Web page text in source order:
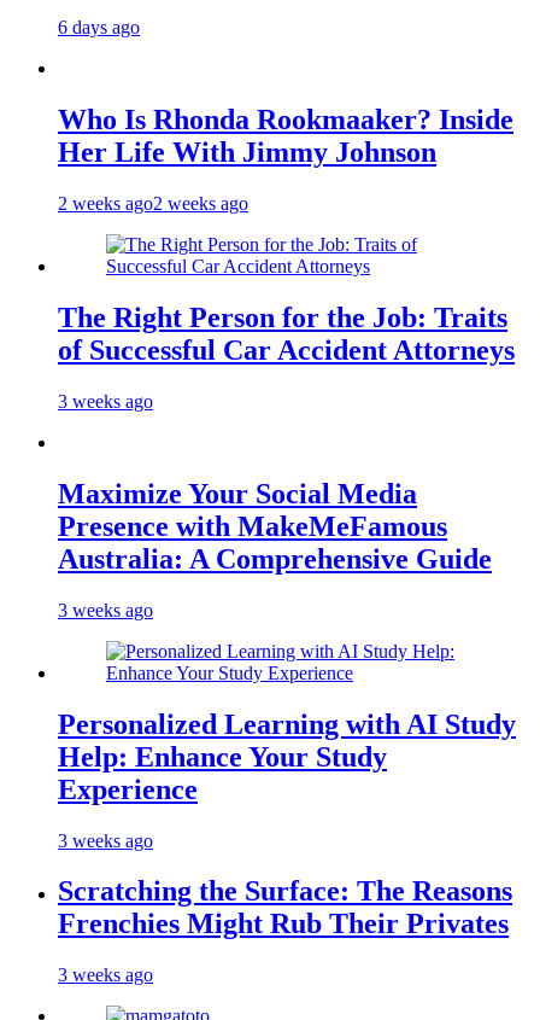
6 days ago
Who Is Rhonda Rookmaaker? Inside
Her Life With Jimmy Johnson
2 weeks ago2 weeks ago
The Right Person for the Job: Traits
of Successful Car Accident Attorneys
3 weeks ago
Maximize Your Social Media
Presence with MakeMeFamous
Australia: A Comprehensive Guide
3 weeks ago
Personalized Learning with AI Study
Help: Enhance Your Study
Experience
3 weeks ago
Scratching the Surface: The Reasons
Frenchies Might Rub Their Privates
3 weeks ago